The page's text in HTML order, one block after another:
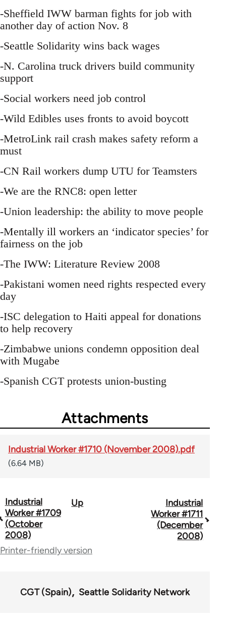
-Sheffield IWW barman fights for job with
another day of action Nov. 8
-Seattle Solidarity wins back wages
-N. Carolina truck drivers build community
support
-Social workers need job control
-Wild Edibles uses fronts to avoid boycott
-MetroLink rail crash makes safety reform a
must
-CN Rail workers dump UTU for Teamsters
-We are the RNC8: open letter
-Union leadership: the ability to move people
-Mentally ill workers an ‘indicator species’ for
fairness on the job
-The IWW: Literature Review 2008
-Pakistani women need rights respected every
day
-ISC delegation to Haiti appeal for donations
to help recovery
-Zimbabwe unions condemn opposition deal
with Mugabe
-Spanish CGT protests union-busting
Attachments
Industrial Worker #1710 (November 2008).pdf
(6.64 MB)
Book
traversal
links
Industrial
Worker #1709
(October
2008)
Up
Industrial
Worker #1711
(December
2008)
Printer-friendly version
CGT (Spain) Seattle Solidarity Network